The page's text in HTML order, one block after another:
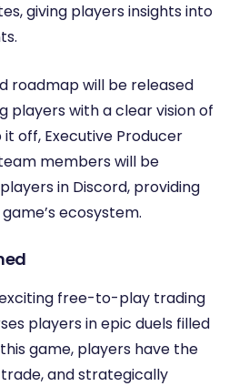
giving players insights into
roadmap will be released
players with a clear vision of
off, Executive Producer
members will be
in Discord, providing
ecosystem.
free-to-play trading
players in epic duels filled
game, players have the
and strategically